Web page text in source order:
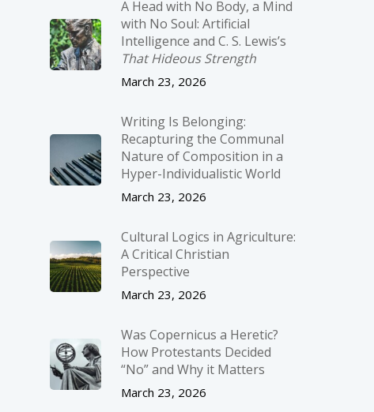
A Head with No Body, a Mind
with No Soul: Artificial
Intelligence and C. S. Lewis’s
That Hideous Strength
March 23, 2026
Writing Is Belonging:
Recapturing the Communal
Nature of Composition in a
Hyper-Individualistic World
March 23, 2026
Cultural Logics in Agriculture:
A Critical Christian
Perspective
March 23, 2026
Was Copernicus a Heretic?
How Protestants Decided
“No” and Why it Matters
March 23, 2026